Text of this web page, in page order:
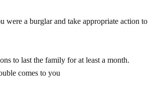
a burglar and take appropriate action to
to last the family for at least a month.
comes to you